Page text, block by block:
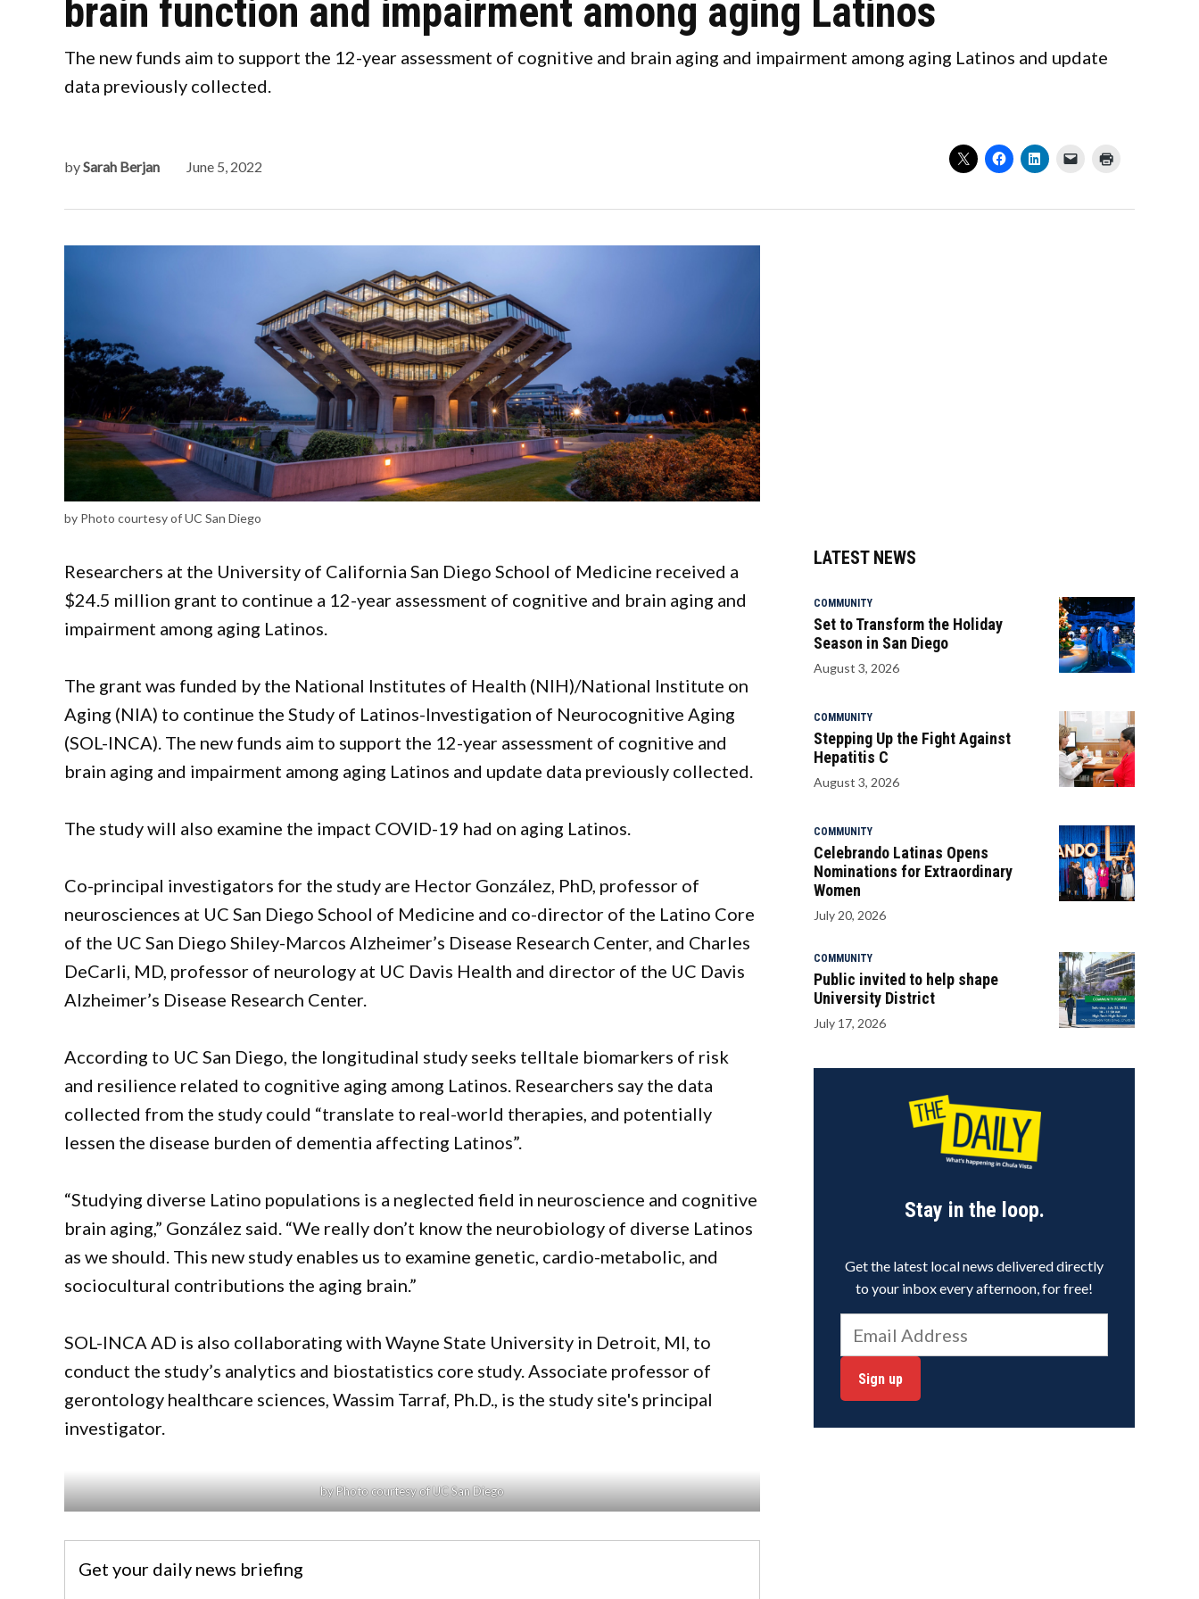
brain function and impairment among aging Latinos
The new funds aim to support the 12-year assessment of cognitive and brain aging and impairment among aging Latinos and update
data previously collected.
bySarah Berjan June 5, 2022
by Photo courtesy of UC San Diego
Researchers at the University of California San Diego School of Medicine received a
$24.5 million grant to continue a 12-year assessment of cognitive and brain aging and
impairment among aging Latinos.
The grant was funded by the National Institutes of Health (NIH)/National Institute on
Aging (NIA) to continue the Study of Latinos-Investigation of Neurocognitive Aging
(SOL-INCA). The new funds aim to support the 12-year assessment of cognitive and
brain aging and impairment among aging Latinos and update data previously collected.
The study will also examine the impact COVID-19 had on aging Latinos.
Co-principal investigators for the study are Hector González, PhD, professor of
neurosciences at UC San Diego School of Medicine and co-director of the Latino Core
of the UC San Diego Shiley-Marcos Alzheimer’s Disease Research Center, and Charles
DeCarli, MD, professor of neurology at UC Davis Health and director of the UC Davis
Alzheimer’s Disease Research Center.
According to UC San Diego, the longitudinal study seeks telltale biomarkers of risk
and resilience related to cognitive aging among Latinos. Researchers say the data
collected from the study could “translate to real-world therapies, and potentially
lessen the disease burden of dementia affecting Latinos”.
“Studying diverse Latino populations is a neglected field in neuroscience and cognitive
brain aging,” González said. “We really don’t know the neurobiology of diverse Latinos
as we should. This new study enables us to examine genetic, cardio-metabolic, and
sociocultural contributions the aging brain.”
SOL-INCA AD is also collaborating with Wayne State University in Detroit, MI, to
conduct the study’s analytics and biostatistics core study. Associate professor of
gerontology healthcare sciences, Wassim Tarraf, Ph.D., is the study site's principal
investigator.
by Photo courtesy of UC San Diego
Get your daily news briefing
LATEST NEWS
COMMUNITY
Set to Transform the Holiday
Season in San Diego
August 3, 2026
COMMUNITY
Stepping Up the Fight Against
Hepatitis C
August 3, 2026
COMMUNITY
Celebrando Latinas Opens
Nominations for Extraordinary
Women
July 20, 2026
COMMUNITY
Public invited to help shape
University District
July 17, 2026
Stay in the loop.
Get the latest local news delivered directly
to your inbox every afternoon, for free!
Sign up